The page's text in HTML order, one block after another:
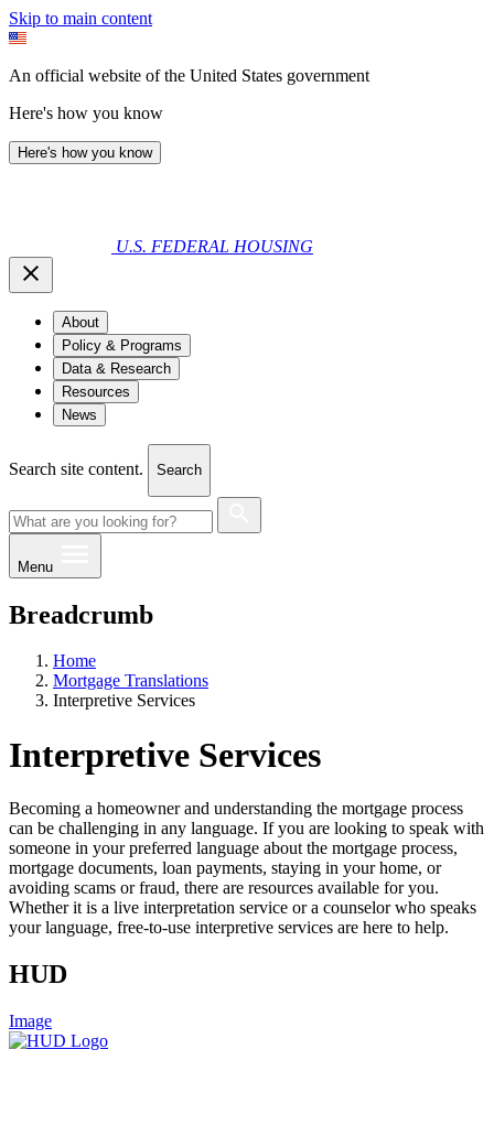
Skip to main content
An official website of the United States government
Here's how you know
Here's how you know
U.S. FEDERAL HOUSING
About
Policy & Programs
Data & Research
Resources
News
Search site content. Search
Menu
Breadcrumb
Home
Mortgage Translations
Interpretive Services
Interpretive Services
Becoming a homeowner and understanding the mortgage process
can be challenging in any language. If you are looking to speak with
someone in your preferred language about the mortgage process,
mortgage documents, loan payments, staying in your home, or
avoiding scams or fraud, there are resources available for you.
Whether it is a live interpretation service or a counselor who speaks
your language, free-to-use interpretive services are here to help.
HUD
Image